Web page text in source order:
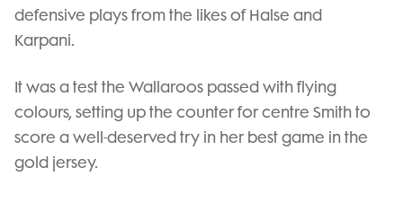
defensive plays from the likes of Halse and
Karpani.
It was a test the Wallaroos passed with flying
colours, setting up the counter for centre Smith to
score a well-deserved try in her best game in the
gold jersey.